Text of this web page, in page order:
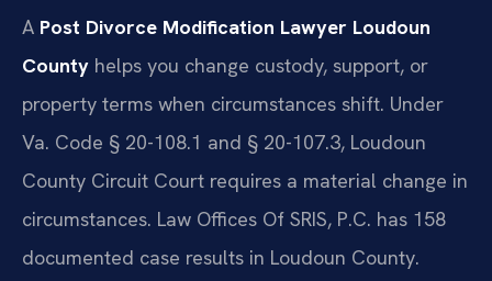
A Post Divorce Modification Lawyer Loudoun
County helps you change custody, support, or
property terms when circumstances shift. Under
Va. Code § 20-108.1 and § 20-107.3, Loudoun
County Circuit Court requires a material change in
circumstances. Law Offices Of SRIS, P.C. has 158
documented case results in Loudoun County.